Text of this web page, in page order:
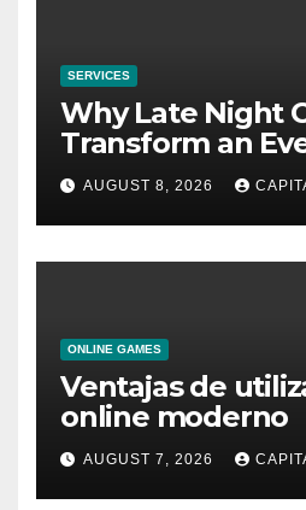
SERVICES
Why Late Night
Transform an
AUGUST 8, 2026
ONLINE GAMES
Ventajas de
online moderno
AUGUST 7, 2026